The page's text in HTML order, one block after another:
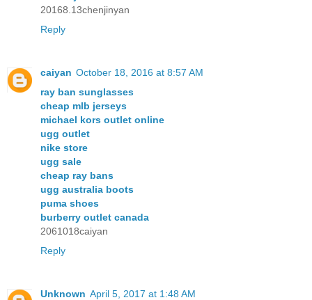
20168.13chenjinyan
Reply
caiyan October 18, 2016 at 8:57 AM
ray ban sunglasses
cheap mlb jerseys
michael kors outlet online
ugg outlet
nike store
ugg sale
cheap ray bans
ugg australia boots
puma shoes
burberry outlet canada
2061018caiyan
Reply
Unknown April 5, 2017 at 1:48 AM